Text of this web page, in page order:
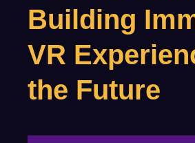
Building
VR
the Future